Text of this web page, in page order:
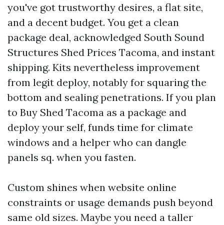
you've got trustworthy desires, a flat site,
and a decent budget. You get a clean
package deal, acknowledged South Sound
Structures Shed Prices Tacoma, and instant
shipping. Kits nevertheless improvement
from legit deploy, notably for squaring the
bottom and sealing penetrations. If you plan
to Buy Shed Tacoma as a package and
deploy your self, funds time for climate
windows and a helper who can dangle
panels sq. when you fasten.
Custom shines when website online
constraints or usage demands push beyond
same old sizes. Maybe you need a taller